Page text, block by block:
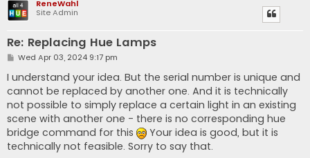
ReneWahl
Site Admin
Re: Replacing Hue Lamps
P
s
t
Wed Apr 03, 2024 9:17 pm
I understand your idea. But the serial number is unique and
cannot be replaced by another one. And it is technically
not possible to simply replace a certain light in an existing
scene with another one - there is no corresponding hue
bridge command for this
Your idea is good, but it is
technically not feasible. Sorry to say that.